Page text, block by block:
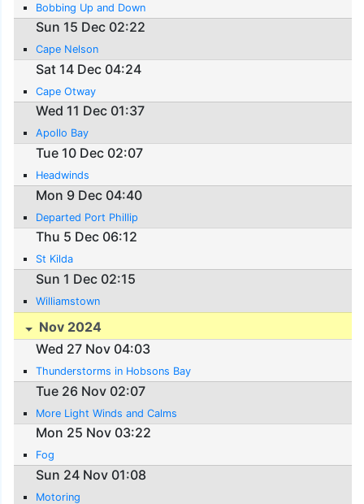
Bobbing Up and Down
Sun 15 Dec 02:22
Cape Nelson
Sat 14 Dec 04:24
Cape Otway
Wed 11 Dec 01:37
Apollo Bay
Tue 10 Dec 02:07
Headwinds
Mon 9 Dec 04:40
Departed Port Phillip
Thu 5 Dec 06:12
St Kilda
Sun 1 Dec 02:15
Williamstown
Nov 2024
Wed 27 Nov 04:03
Thunderstorms in Hobsons Bay
Tue 26 Nov 02:07
More Light Winds and Calms
Mon 25 Nov 03:22
Fog
Sun 24 Nov 01:08
Motoring